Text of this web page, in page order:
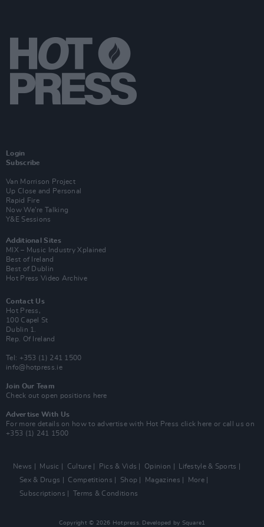
Login
Subscribe
Van Morrison Project
Up Close and Personal
Rapid Fire
Now We’re Talking
Y&E Sessions
Additional Sites
MIX – Music Industry Xplained
Best of Ireland
Best of Dublin
Hot Press Video Archive
Contact Us
Hot Press,
100 Capel St
Dublin 1.
Rep. Of Ireland
Tel: +353 (1) 241 1500
info@hotpress.ie
Join Our Team
Check out open positions here
Advertise With Us
For more details on how to advertise with Hot Press click here or call us on
+353 (1) 241 1500
News Music Culture Pics & Vids Opinion
Lifestyle & Sports
Sex & Drugs
Competitions Shop Magazines
More
Subscriptions
Terms & Conditions
Copyright © 2026 Hotpress. Developed by Square1